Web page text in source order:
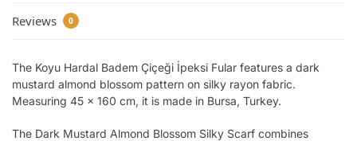
Reviews 0
The Koyu Hardal Badem Çiçeği İpeksi Fular features a dark
mustard almond blossom pattern on silky rayon fabric.
Measuring 45 x 160 cm, it is made in Bursa, Turkey.
The Dark Mustard Almond Blossom Silky Scarf combines